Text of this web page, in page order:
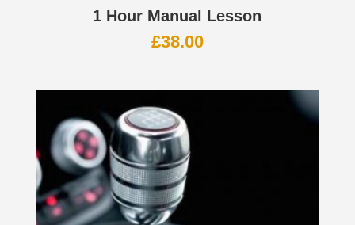
1 Hour Manual Lesson
£38.00